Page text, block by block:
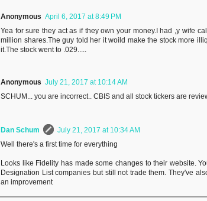
Anonymous April 6, 2017 at 8:49 PM
Yea for sure they act as if they own your money.I had ,y wife
million shares.The guy told her it woild make the stock more
it.The stock went to .029.....
Anonymous July 21, 2017 at 10:14 AM
SCHUM... you are incorrect.. CBIS and all stock tickers are
Dan Schum
July 21, 2017 at 10:34 AM
Well there's a first time for everything
Looks like Fidelity has made some changes to their website.
Designation List companies but still not trade them. They've
an improvement